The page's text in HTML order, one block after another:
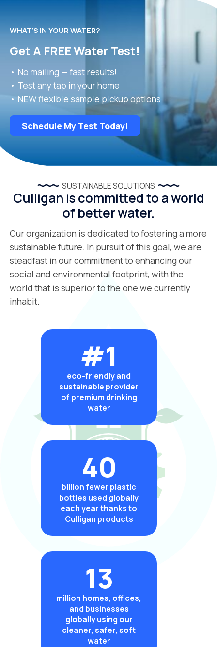
WHAT’S IN YOUR WATER?
Get A FREE Water Test!
• No mailing — fast results!
• Test any tap in your home
• NEW flexible sample pickup options
Schedule My Test Today!
SUSTAINABLE SOLUTIONS
Culligan is committed to a world
of better water.
Our organization is dedicated to fostering a more
sustainable future. In pursuit of this goal, we are
steadfast in our commitment to enhancing our
social and environmental footprint, with the
world that is superior to the one we currently
inhabit.
#1
eco-friendly and
sustainable provider
of premium drinking
water
40
billion fewer plastic
bottles used globally
each year thanks to
Culligan products
13
million homes, offices,
and businesses
globally using our
cleaner, safer, soft
water